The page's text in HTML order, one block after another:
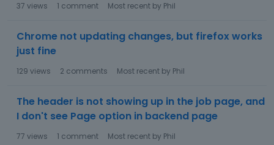
37 views 1 comment Most recent by Phil
Chrome not updating changes, but firefox works
just fine
129 views 2 comments Most recent by Phil
The header is not showing up in the job page, and
I don't see Page option in backend page
77 views 1 comment Most recent by Phil